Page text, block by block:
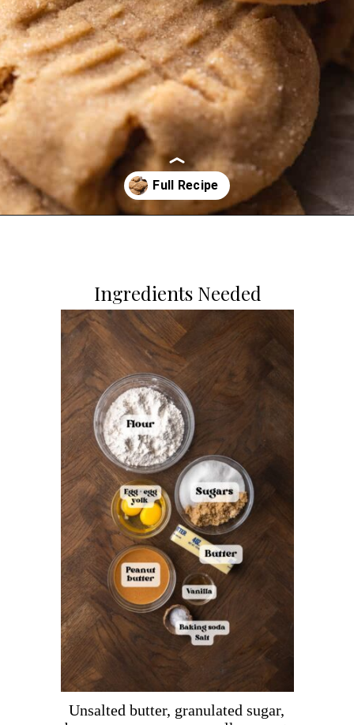
Ingredients Needed
Unsalted butter, granulated sugar,